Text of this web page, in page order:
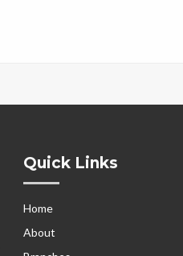
Quick Links
Home
About